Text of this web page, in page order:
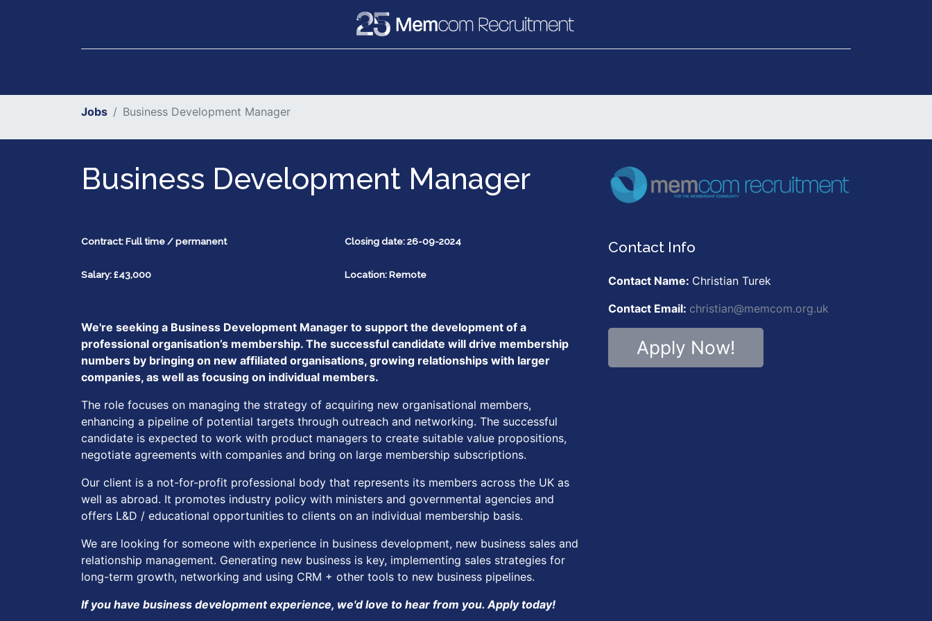
Jobs Business Development Manager
Business Development Manager
Contract: Full time / permanent Closing date: 26-09-2024
Salary: £43,000 Location: Remote
We're seeking a Business Development Manager to support the development of a
professional organisation’s membership. The successful candidate will drive membership
numbers by bringing on new affiliated organisations, growing relationships with larger
companies, as well as focusing on individual members.
The role focuses on managing the strategy of acquiring new organisational members,
enhancing a pipeline of potential targets through outreach and networking. The successful
candidate is expected to work with product managers to create suitable value propositions,
negotiate agreements with companies and bring on large membership subscriptions.
Our client is a not-for-profit professional body that represents its members across the UK as
well as abroad. It promotes industry policy with ministers and governmental agencies and
offers L&D / educational opportunities to clients on an individual membership basis.
We are looking for someone with experience in business development, new business sales and
relationship management. Generating new business is key, implementing sales strategies for
long-term growth, networking and using CRM + other tools to new business pipelines.
If you have business development experience, we'd love to hear from you. Apply today!
Contact Info
Contact Name: Christian Turek
Contact Email: christian@memcom.org.uk
Apply Now!